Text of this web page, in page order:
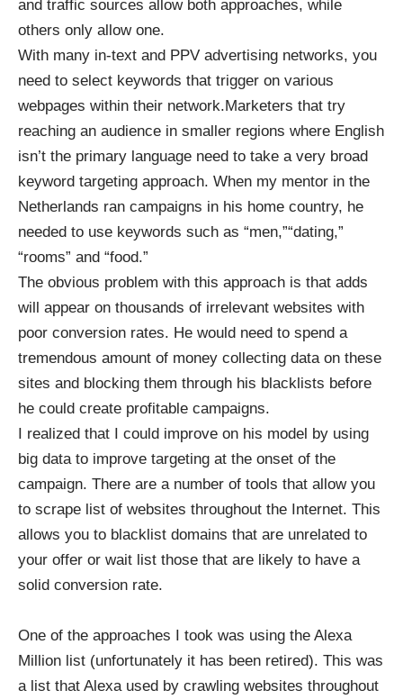
and traffic sources allow both approaches, while
others only allow one.
With many in-text and PPV advertising networks, you
need to select keywords that trigger on various
webpages within their network.Marketers that try
reaching an audience in smaller regions where English
isn’t the primary language need to take a very broad
keyword targeting approach. When my mentor in the
Netherlands ran campaigns in his home country, he
needed to use keywords such as “men,”“dating,”
“rooms” and “food.”
The obvious problem with this approach is that adds
will appear on thousands of irrelevant websites with
poor conversion rates. He would need to spend a
tremendous amount of money collecting data on these
sites and blocking them through his blacklists before
he could create profitable campaigns.
I realized that I could improve on his model by using
big data to improve targeting at the onset of the
campaign. There are a number of tools that allow you
to scrape list of websites throughout the Internet. This
allows you to blacklist domains that are unrelated to
your offer or wait list those that are likely to have a
solid conversion rate.
One of the approaches I took was using the Alexa
Million list (unfortunately it has been retired). This was
a list that Alexa used by crawling websites throughout